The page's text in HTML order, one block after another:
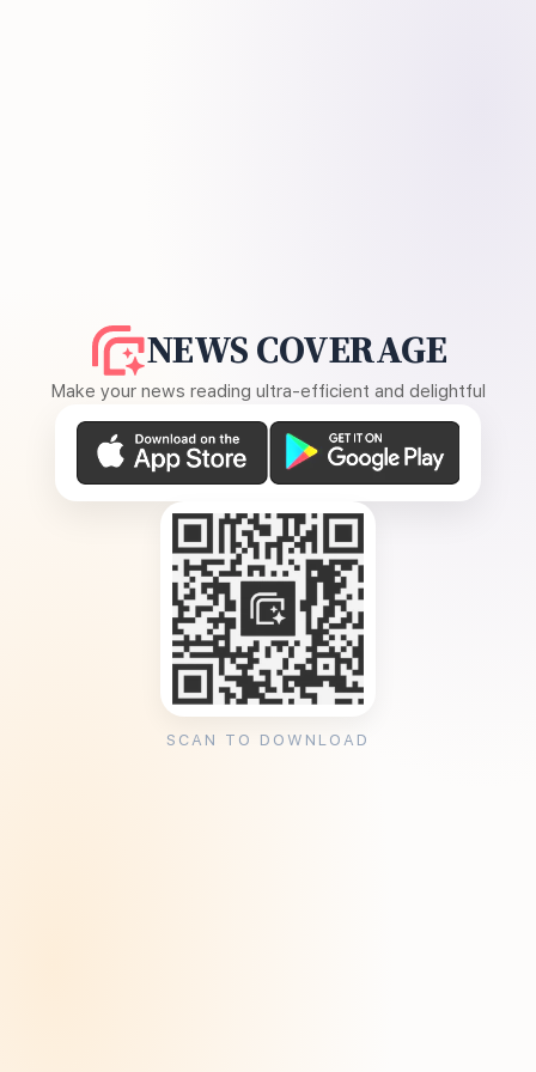
NEWS COVERAGE
Make your news reading ultra-efficient and delightful
SCAN TO DOWNLOAD